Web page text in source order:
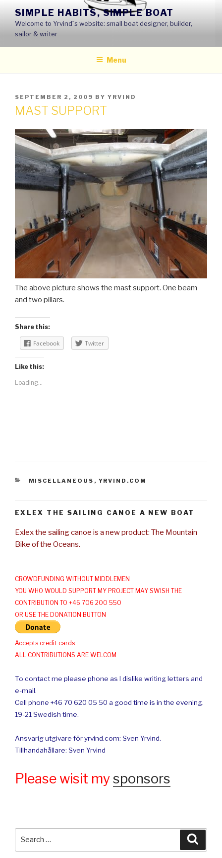
content
SIMPLE HABITS, SIMPLE BOAT
Welcome to Yrvind´s website: small boat designer, builder,
sailor & writer
Menu
POSTED
ON
SEPTEMBER 2, 2009 BY YRVIND
MAST SUPPORT
The above picture shows the mast support. One beam
and two pillars.
Share this:
Facebook Twitter
Like this:
Loading...
CATEGORIES
MISCELLANEOUS , YRVIND.COM
EXLEX THE SAILING CANOE A NEW BOAT
Exlex the sailing canoe is a new product: The Mountain
Bike of the Oceans.
CROWDFUNDING WITHOUT MIDDLEMEN
YOU WHO WOULD SUPPORT MY PROJECT MAY SWISH THE
CONTRIBUTION TO +46 706 200 550
OR USE THE DONATION BUTTON
Accepts credit cards
ALL CONTRIBUTIONS ARE WELCOM
To contact me please phone as I dislike writing letters and
e-mail.
Cell phone +46 70 620 05 50 a good time is in the evening.
19-21 Swedish time.
Ansvarig utgivare för yrvind.com: Sven Yrvind.
Tillhandahållare: Sven Yrvind
Please wisit mysponsors